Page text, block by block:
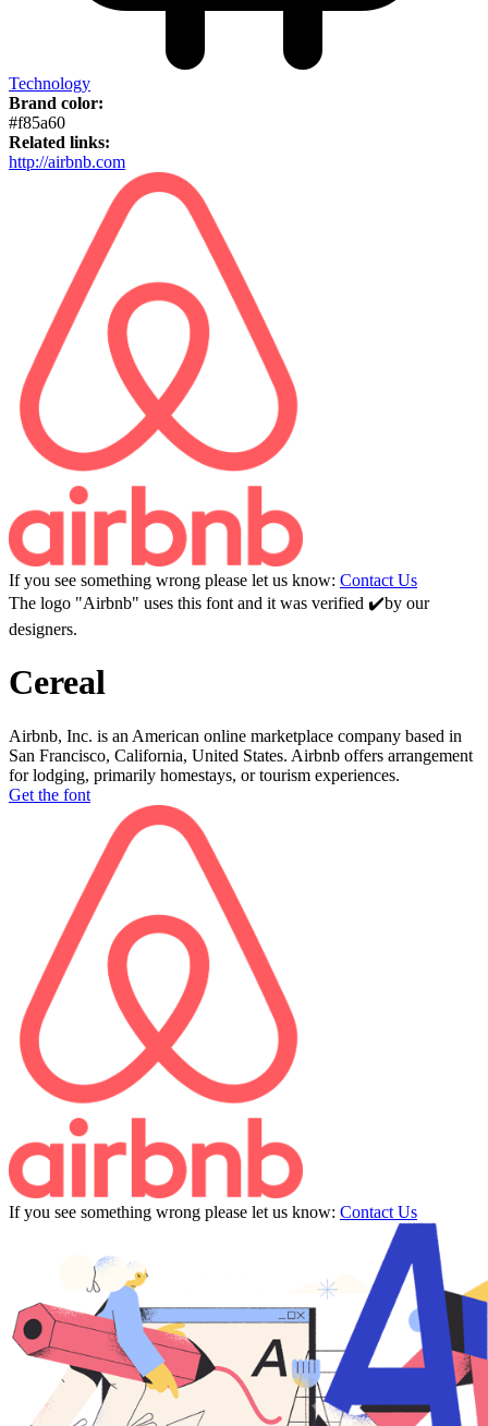
Technology
Brand color:
#f85a60
Related links:
http://airbnb.com
If you see something wrong please let us know: Contact Us
The logo "Airbnb" uses this font and it was verified ✔️by our
designers.
Cereal
Airbnb, Inc. is an American online marketplace company based in
San Francisco, California, United States. Airbnb offers arrangement
for lodging, primarily homestays, or tourism experiences.
Get the font
If you see something wrong please let us know: Contact Us